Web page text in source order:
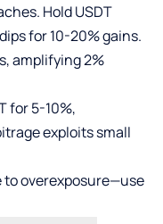
Hold USDT
for 10-20% gains.
amplifying 2%
for 5-10%,
exploits small
to overexposure—use